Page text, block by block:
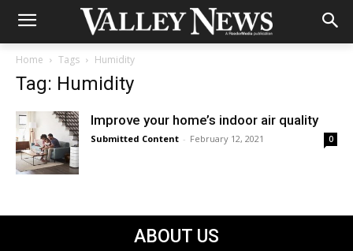
Home Tags Humidity
Tag: Humidity
Improve your home’s indoor air quality
Submitted Content - February 12, 2021 0
ABOUT US